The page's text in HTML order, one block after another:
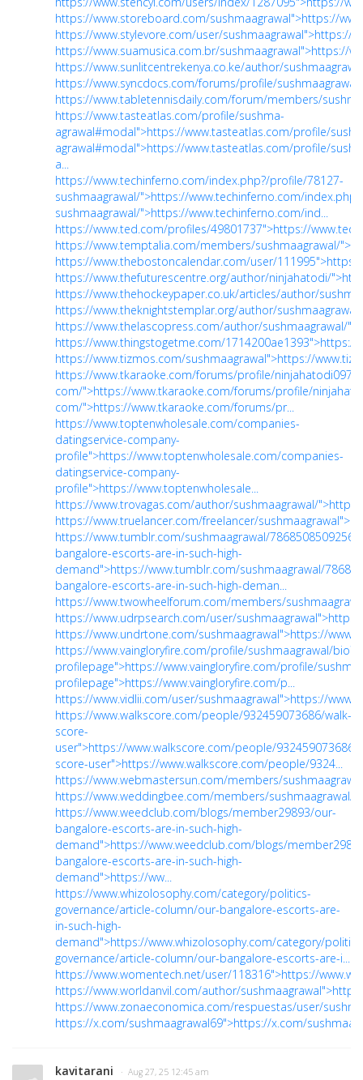
https://www.storeboard.com/sushmaagrawal">https://
https://www.stylevore.com/user/sushmaagrawal">https://
https://www.suamusica.com.br/sushmaagrawal">https://
https://www.sunlitcentrekenya.co.ke/author/
https://www.syncdocs.com/forums/profile/
https://www.tabletennisdaily.com/forum/members/
https://www.tasteatlas.com/profile/sushma-
agrawal#modal">https://www.tasteatlas.com/profile/
agrawal#modal">https://www.tasteatlas.com/profile/
a...
https://www.techinferno.com/index.php?/profile/78127-
sushmaagrawal/">https://www.techinferno.com/
sushmaagrawal/">https://www.techinferno.com/ind...
https://www.ted.com/profiles/49801737">https://
https://www.temptalia.com/members/sushmaagrawal/
https://www.thebostoncalendar.com/user/
https://www.thefuturescentre.org/author/ninjahatodi/
https://www.thehockeypaper.co.uk/articles/author/
https://www.theknightstemplar.org/author/
https://www.thelascopress.com/author/sushmaagrawal/
https://www.thingstogetme.com/
https://www.tizmos.com/sushmaagrawal">https://
https://www.tkaraoke.com/forums/profile/
com/">https://www.tkaraoke.com/forums/profile/
com/">https://www.tkaraoke.com/forums/pr...
https://www.toptenwholesale.com/companies-
datingservice-company-
profile">https://www.toptenwholesale.com/companies-
datingservice-company-
profile">https://www.toptenwholesale...
https://www.trovagas.com/author/sushmaagrawal/
https://www.truelancer.com/freelancer/
https://www.tumblr.com/sushmaagrawal/
bangalore-escorts-are-in-such-high-
demand">https://www.tumblr.com/sushmaagrawal/
bangalore-escorts-are-in-such-high-deman...
https://www.twowheelforum.com/members/
https://www.udrpsearch.com/user/
https://www.undrtone.com/sushmaagrawal">https://
https://www.vaingloryfire.com/profile/sushmaagrawal/bio?
profilepage">https://www.vaingloryfire.com/profile/
profilepage">https://www.vaingloryfire.com/p...
https://www.vidlii.com/user/sushmaagrawal">https://
https://www.walkscore.com/people/932459073686/walk-
score-
user">https://www.walkscore.com/people/932459073686/
score-user">https://www.walkscore.com/people/9324...
https://www.webmastersun.com/members/
https://www.weddingbee.com/members/
https://www.weedclub.com/blogs/member29893/our-
bangalore-escorts-are-in-such-high-
demand">https://www.weedclub.com/blogs/
bangalore-escorts-are-in-such-high-
demand">https://ww...
https://www.whizolosophy.com/category/politics-
governance/article-column/our-bangalore-escorts-are-
in-such-high-
demand">https://www.whizolosophy.com/category/
governance/article-column/our-bangalore-escorts-are-i...
https://www.womentech.net/user/118316">https://
https://www.worldanvil.com/author/
https://www.zonaeconomica.com/respuestas/user/
https://x.com/sushmaagrawal69">https://x.com/
kavitarani · Aug 27, 25 12:45 am